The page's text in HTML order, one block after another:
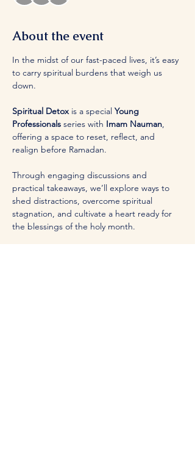
About the event
In the midst of our fast-paced lives, it’s easy
to carry spiritual burdens that weigh us
down.
Spiritual Detox is a special Young
Professionals series with Imam Nauman,
offering a space to reset, reflect, and
realign before Ramadan.
Through engaging discussions and
practical takeaways, we’ll explore ways to
shed distractions, overcome spiritual
stagnation, and cultivate a heart ready for
the blessings of the holy month.